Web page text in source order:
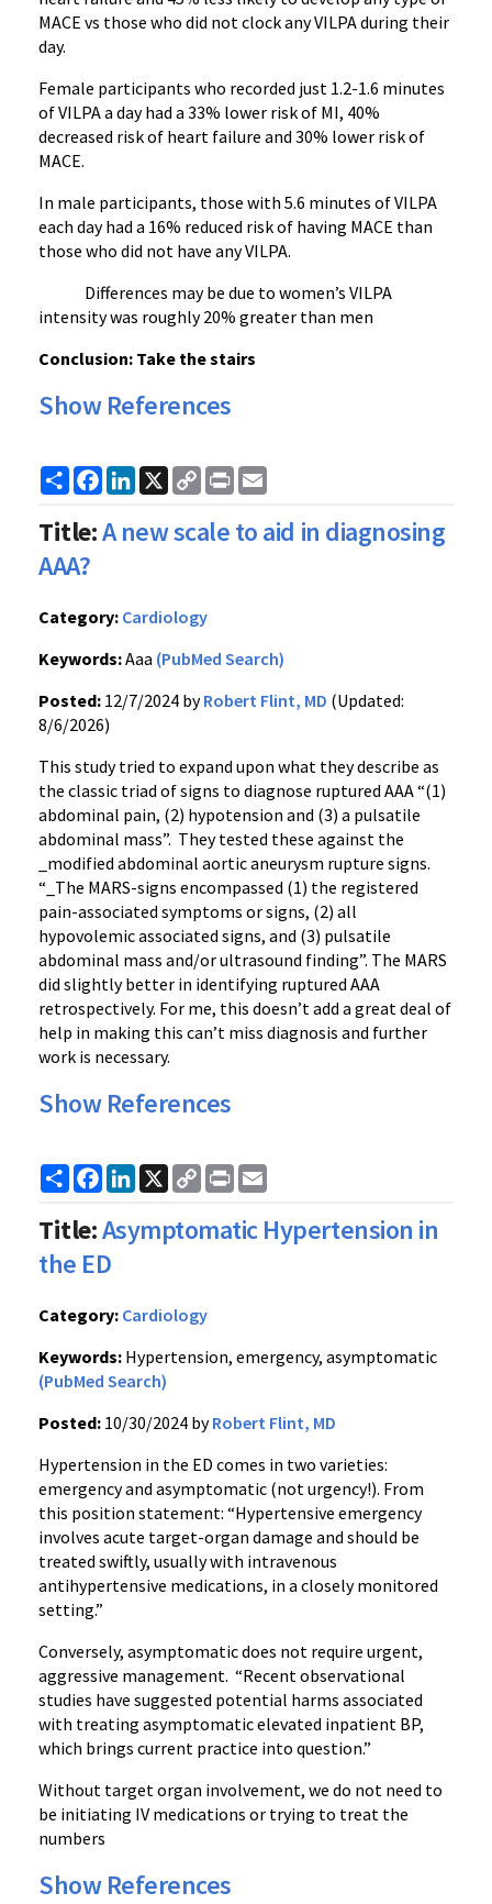
MACE vs those who did not clock any VILPA during their
day.
Female participants who recorded just 1.2-1.6 minutes
of VILPA a day had a 33% lower risk of MI, 40%
decreased risk of heart failure and 30% lower risk of
MACE.
In male participants, those with 5.6 minutes of VILPA
each day had a 16% reduced risk of having MACE than
those who did not have any VILPA.
Differences may be due to women’s VILPA
intensity was roughly 20% greater than men
Conclusion: Take the stairs
Show References
ShareFacebook
LinkedIn
X
Copy
Link
Print
Title:A new scale to aid in diagnosing
AAA?
Category: Cardiology
Keywords:Aaa (PubMed Search)
Posted: 12/7/2024 byRobert Flint, MD (Updated:
8/6/2026)
This study tried to expand upon what they describe as
the classic triad of signs to diagnose ruptured AAA “(1)
abdominal pain, (2) hypotension and (3) a pulsatile
abdominal mass”. They tested these against the
_modified abdominal aortic aneurysm rupture signs.
“_The MARS-signs encompassed (1) the registered
pain-associated symptoms or signs, (2) all
hypovolemic associated signs, and (3) pulsatile
abdominal mass and/or ultrasound finding”. The MARS
did slightly better in identifying ruptured AAA
retrospectively. For me, this doesn’t add a great deal of
help in making this can’t miss diagnosis and further
work is necessary.
Show References
ShareFacebook
LinkedIn
X
Copy
Link
Print
Title:Asymptomatic Hypertension in
the ED
Category: Cardiology
Keywords: Hypertension, emergency, asymptomatic
(PubMed Search)
Posted: 10/30/2024 byRobert Flint, MD
Hypertension in the ED comes in two varieties:
emergency and asymptomatic (not urgency!). From
this position statement: “Hypertensive emergency
involves acute target-organ damage and should be
treated swiftly, usually with intravenous
antihypertensive medications, in a closely monitored
setting.”
Conversely, asymptomatic does not require urgent,
aggressive management. “Recent observational
studies have suggested potential harms associated
with treating asymptomatic elevated inpatient BP,
which brings current practice into question.”
Without target organ involvement, we do not need to
be initiating IV medications or trying to treat the
numbers
Show References